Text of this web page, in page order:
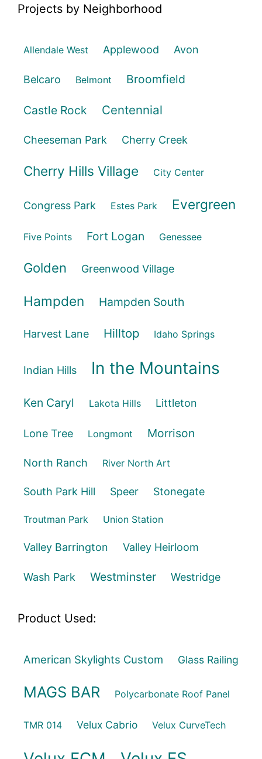
Projects by Neighborhood
Allendale West Applewood Avon
Belcaro Belmont Broomfield
Castle Rock Centennial
Cheeseman Park Cherry Creek
Cherry Hills Village City Center
Congress Park Estes Park Evergreen
Five Points Fort Logan Genessee
Golden Greenwood Village
Hampden Hampden South
Harvest Lane Hilltop Idaho Springs
Indian Hills In the Mountains
Ken Caryl Lakota Hills Littleton
Lone Tree Longmont Morrison
North Ranch River North Art
South Park Hill Speer Stonegate
Troutman Park Union Station
Valley Barrington Valley Heirloom
Wash Park Westminster Westridge
Product Used:
American Skylights Custom Glass Railing
MAGS BAR Polycarbonate Roof Panel
TMR 014 Velux Cabrio Velux CurveTech